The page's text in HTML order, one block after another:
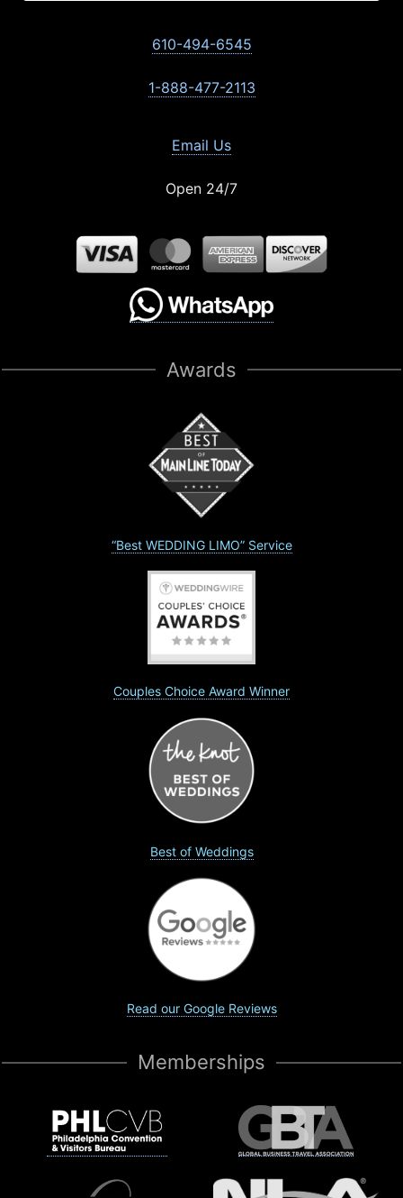
610-494-6545
1-888-477-2113
Email Us
Open 24/7
Awards
“Best WEDDING LIMO” Service
Couples Choice Award Winner
Best of Weddings
Read our Google Reviews
Memberships